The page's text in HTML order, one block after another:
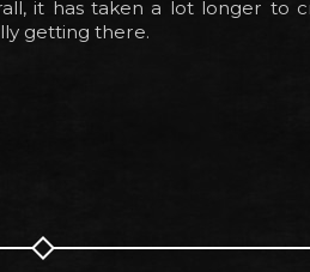
it has taken a lot longer to
getting there.